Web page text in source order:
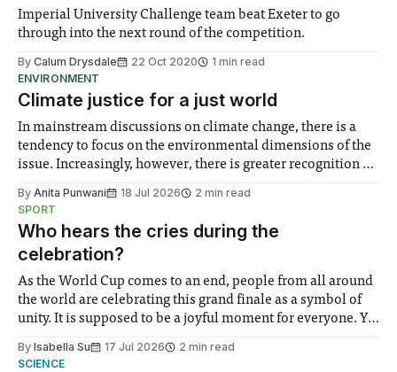
Imperial University Challenge team beat Exeter to go
through into the next round of the competition.
By Calum Drysdale 22 Oct 2020
1 min read
ENVIRONMENT
Climate justice for a just world
In mainstream discussions on climate change, there is a
tendency to focus on the environmental dimensions of the
issue. Increasingly, however, there is greater recognition of
notably in relation to under-recognised and vulnerable
groups in society affected by social injustices
By Anita Punwani 18 Jul 2026
2 min read
SPORT
Who hears the cries during the
celebration?
As the World Cup comes to an end, people from all around
the world are celebrating this grand finale as a symbol of
unity. It is supposed to be a joyful moment for everyone. Yet
help. Research from Lancaster
By Isabella Su 17 Jul 2026
2 min read
SCIENCE